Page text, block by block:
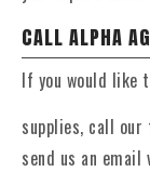
CALL ALPHA
If you would like
supplies, call our
send us an